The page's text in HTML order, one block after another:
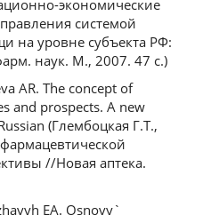
экономические
системой
на уровне субъекта РФ:
наук. М., 2007. 47 с.)
AR. The concept of
and prospects. A new
(Глембоцкая Г.Т.,
//Новая аптека.
EA. Osnovy`